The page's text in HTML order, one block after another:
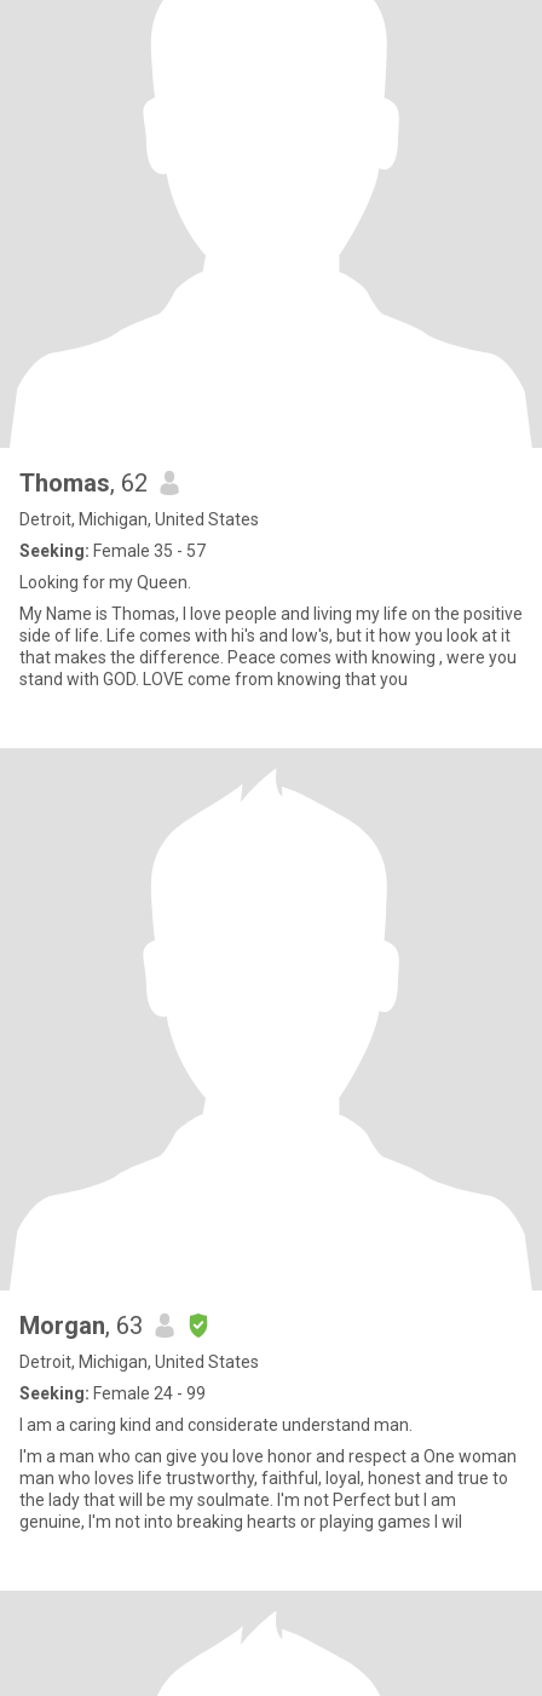
Thomas, 62
Detroit, Michigan, United States
Seeking: Female 35 - 57
Looking for my Queen.
My Name is Thomas, I love people and living my life on the positive
side of life. Life comes with hi's and low's, but it how you look at it
that makes the difference. Peace comes with knowing , were you
stand with GOD. LOVE come from knowing that you
Morgan, 63
Detroit, Michigan, United States
Seeking: Female 24 - 99
I am a caring kind and considerate understand man.
I'm a man who can give you love honor and respect a One woman
man who loves life trustworthy, faithful, loyal, honest and true to
the lady that will be my soulmate. I'm not Perfect but I am
genuine, I'm not into breaking hearts or playing games I wil